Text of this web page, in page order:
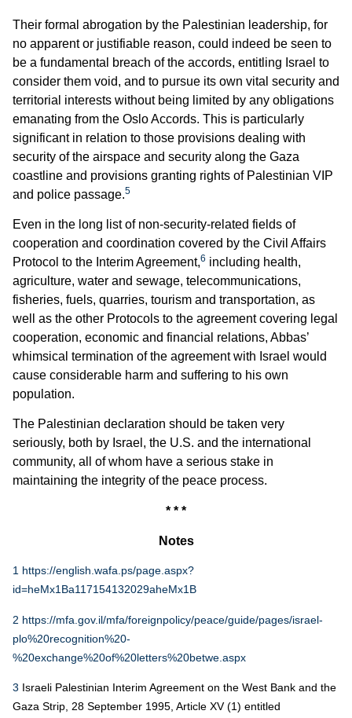
Their formal abrogation by the Palestinian leadership, for
no apparent or justifiable reason, could indeed be seen to
be a fundamental breach of the accords, entitling Israel to
consider them void, and to pursue its own vital security and
territorial interests without being limited by any obligations
emanating from the Oslo Accords. This is particularly
significant in relation to those provisions dealing with
security of the airspace and security along the Gaza
coastline and provisions granting rights of Palestinian VIP
and police passage.5
Even in the long list of non-security-related fields of
cooperation and coordination covered by the Civil Affairs
Protocol to the Interim Agreement,6 including health,
agriculture, water and sewage, telecommunications,
fisheries, fuels, quarries, tourism and transportation, as
well as the other Protocols to the agreement covering legal
cooperation, economic and financial relations, Abbas’
whimsical termination of the agreement with Israel would
cause considerable harm and suffering to his own
population.
The Palestinian declaration should be taken very
seriously, both by Israel, the U.S. and the international
community, all of whom have a serious stake in
maintaining the integrity of the peace process.
* * *
Notes
1 https://english.wafa.ps/page.aspx?
id=heMx1Ba117154132029aheMx1B
2 https://mfa.gov.il/mfa/foreignpolicy/peace/guide/pages/israel-
plo%20recognition%20-
%20exchange%20of%20letters%20betwe.aspx
3 Israeli Palestinian Interim Agreement on the West Bank and the
Gaza Strip, 28 September 1995, Article XV (1) entitled